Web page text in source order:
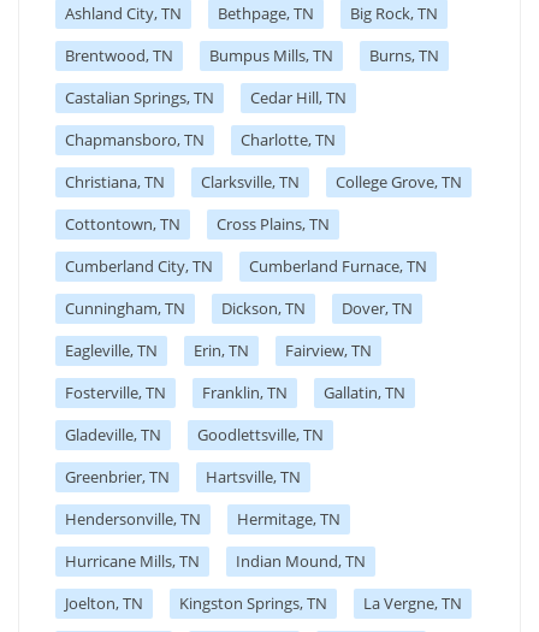
Ashland City, TN
Bethpage, TN
Big Rock, TN
Brentwood, TN
Bumpus Mills, TN
Burns, TN
Castalian Springs, TN
Cedar Hill, TN
Chapmansboro, TN
Charlotte, TN
Christiana, TN
Clarksville, TN
College Grove, TN
Cottontown, TN
Cross Plains, TN
Cumberland City, TN
Cumberland Furnace, TN
Cunningham, TN
Dickson, TN
Dover, TN
Eagleville, TN
Erin, TN
Fairview, TN
Fosterville, TN
Franklin, TN
Gallatin, TN
Gladeville, TN
Goodlettsville, TN
Greenbrier, TN
Hartsville, TN
Hendersonville, TN
Hermitage, TN
Hurricane Mills, TN
Indian Mound, TN
Joelton, TN
Kingston Springs, TN
La Vergne, TN